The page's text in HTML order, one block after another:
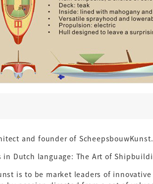
and founder of ScheepsbouwKunst.
in Dutch language: The Art of
is to be market leaders of